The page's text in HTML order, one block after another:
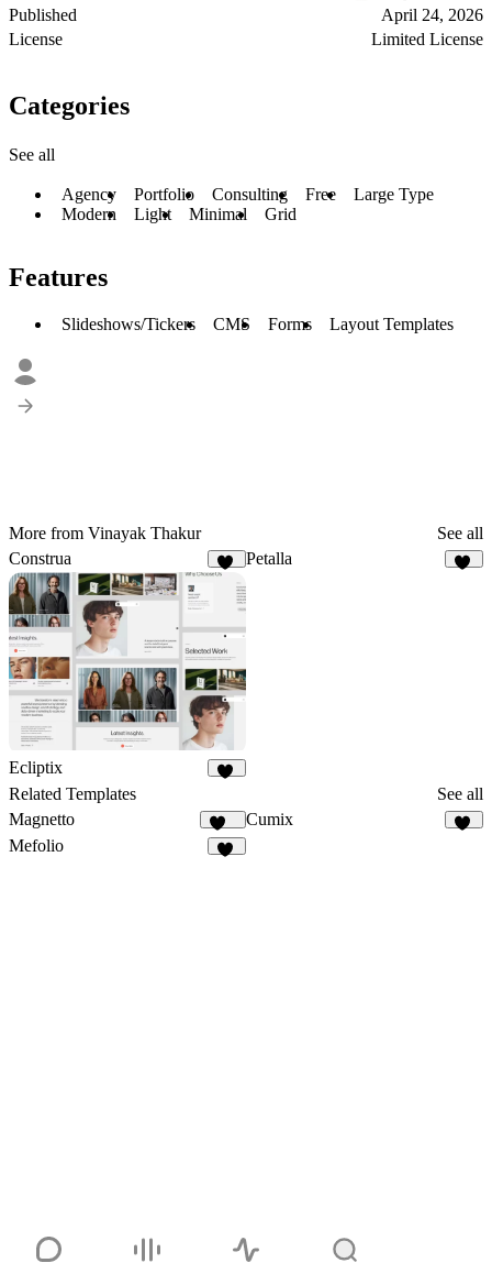
Published
April 24, 2026
License
Limited License
Categories
See all
Agency Portfolio Consulting Free
Large Type
Modern
Light Minimal Grid
Features
Slideshows/Tickers CMS Forms Layout Templates
More from Vinayak Thakur
See all
Construa
Petalla
Ecliptix
Related Templates
See all
Magnetto
259
Cumix
Mefolio